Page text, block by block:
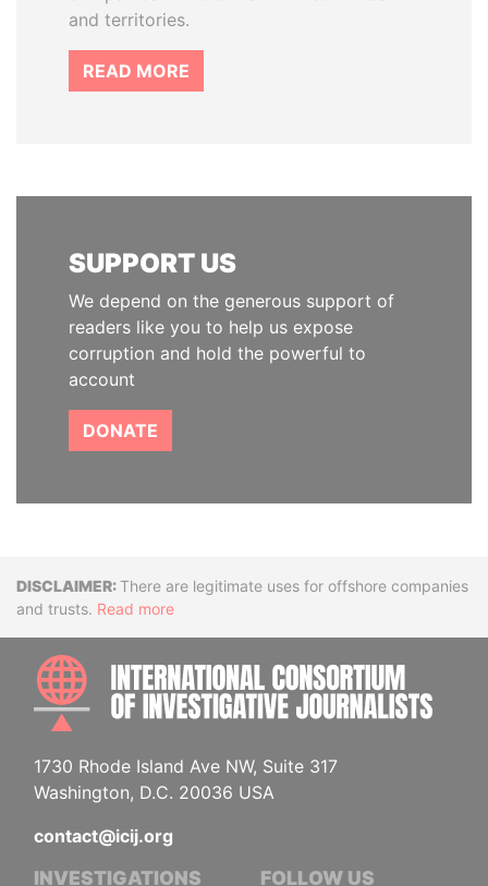
and territories.
READ MORE
SUPPORT US
We depend on the generous support of
readers like you to help us expose
corruption and hold the powerful to
account
DONATE
DisclaimerThere are legitimate uses for offshore companies
and trusts. Read more
1730 Rhode Island Ave NW, Suite 317
Washington, D.C. 20036 USA
contact@icij.org
INVESTIGATIONS FOLLOW US